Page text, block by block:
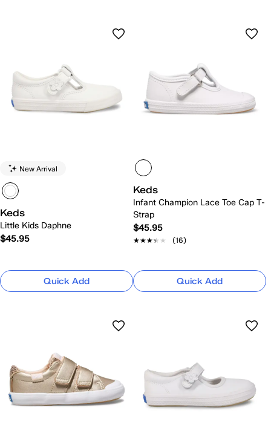
New Arrival
Keds
Little Kids Daphne
$45.95
Quick Add
Keds
Infant Champion Lace Toe Cap T-
Strap
$45.95
★★★★★
★★★★★ (16)
Quick Add